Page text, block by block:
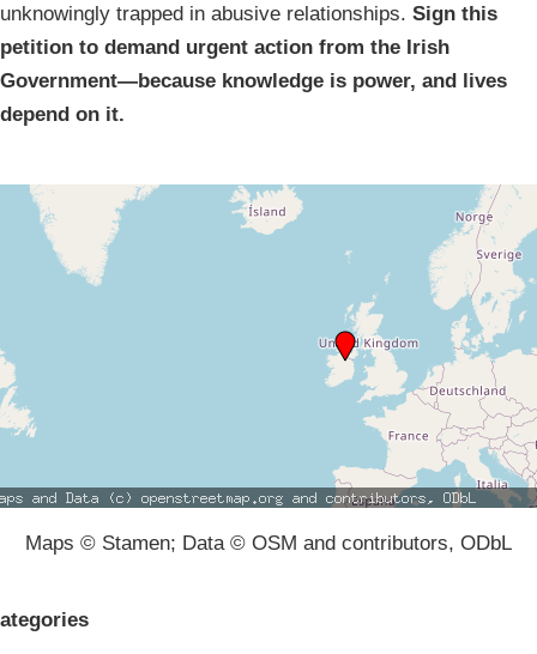
unknowingly trapped in abusive relationships. Sign this
petition to demand urgent action from the Irish
Government—because knowledge is power, and lives
depend on it.
Maps © Stamen; Data © OSM and contributors, ODbL